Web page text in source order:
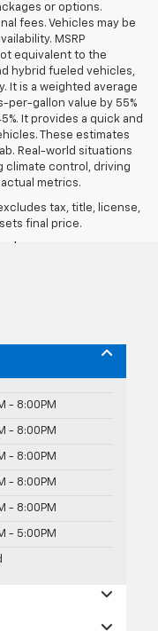
or options.
fees. Vehicles may be
MSRP
equivalent to the
hybrid fueled vehicles,
It is a weighted average
per-gallon value by 55%
It provides a quick and
These estimates
Real-world situations
climate control, driving
metrics.
tax, title, license,
final price.
of Berlin
- 8:00PM
- 8:00PM
- 8:00PM
- 8:00PM
- 8:00PM
- 5:00PM